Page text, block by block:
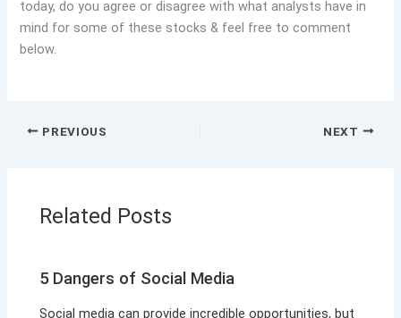
today, do you agree or disagree with what analysts have in
mind for some of these stocks & feel free to comment
below.
PREVIOUS NEXT
Related Posts
5 Dangers of Social Media
Social media can provide incredible opportunities, but